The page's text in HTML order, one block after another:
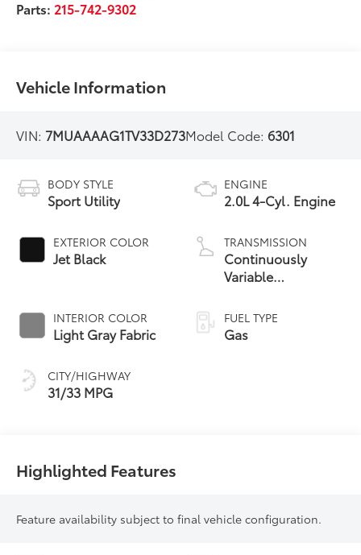
Parts: 215-742-9302
Vehicle Information
VIN: 7MUAAAAG1TV33D273Model Code:6301
BODY STYLE
Sport Utility
EXTERIOR COLOR
Jet Black
INTERIOR COLOR
Light Gray Fabric
CITY/HIGHWAY
31/33 MPG
ENGINE
2.0L 4-Cyl. Engine
TRANSMISSION
Continuously
Variable
intelligence and
Shift Mode (CVTi-S)
FUEL TYPE
Gas
Highlighted Features
Feature availability subject to final vehicle configuration.